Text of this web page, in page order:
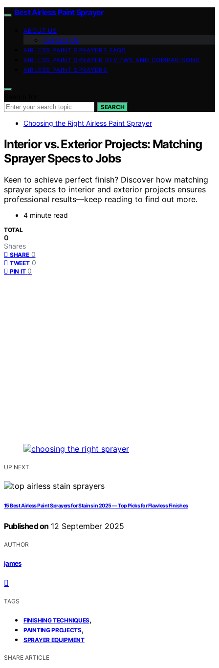
Best Airless Paint Sprayer
ABOUT US
Contact Us
AIRLESS PAINT SPRAYERS FAQS
AIRLESS PAINT SPRAYER REVIEWS AND COMPARISONS
AIRLESS PAINT SPRAYERS
SEARCH
Choosing the Right Airless Paint Sprayer
Interior vs. Exterior Projects: Matching
Sprayer Specs to Jobs
Keen to achieve perfect finish? Discover how matching
sprayer specs to interior and exterior projects ensures
professional results—keep reading to find out more.
4 minute read
TOTAL
0
Shares
SHARE 0
TWEET 0
PIN IT 0
UP NEXT
15 Best Airless Paint Sprayers for Stains in 2025 — Top Picks for Flawless Finishes
Published on 12 September 2025
AUTHOR
james
TAGS
FINISHING TECHNIQUES,
PAINTING PROJECTS,
SPRAYER EQUIPMENT
SHARE ARTICLE